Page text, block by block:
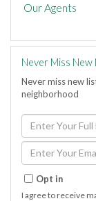
Our Agents
Never Miss New
Never miss new
neighborhood
Enter
Full
Name
Enter
Your
Email
Opt in
I agree to receive